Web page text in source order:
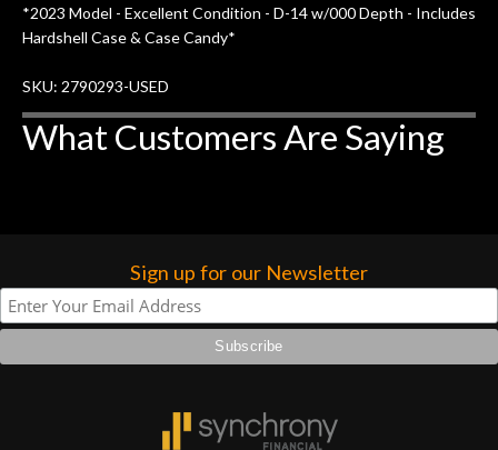
*2023 Model - Excellent Condition - D-14 w/000 Depth - Includes
Hardshell Case & Case Candy*
SKU: 2790293-USED
What Customers Are Saying
Sign up for our Newsletter